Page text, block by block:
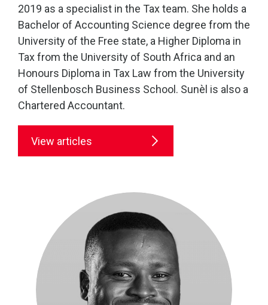
2019 as a specialist in the Tax team. She holds a
Bachelor of Accounting Science degree from the
University of the Free state, a Higher Diploma in
Tax from the University of South Africa and an
Honours Diploma in Tax Law from the University
of Stellenbosch Business School. Sunèl is also a
Chartered Accountant.
View articles